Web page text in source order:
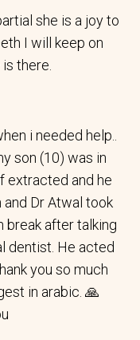
she is a joy to
I will keep on
there.
i needed help..
son (10) was in
extracted and he
Dr Atwal took
break after talking
dentist. He acted
you so much
in arabic. 🙏